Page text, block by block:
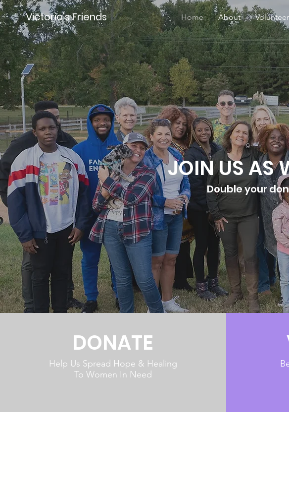
Victoria's Friends Home About Volunteer
JOIN US AS
Double your
DONATE
Help Us Spread Hope & Healing
To Women In Need